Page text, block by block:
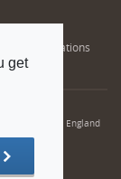
get
qualifications
charity in England